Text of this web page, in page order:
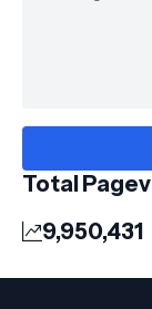
Total
9,950,431